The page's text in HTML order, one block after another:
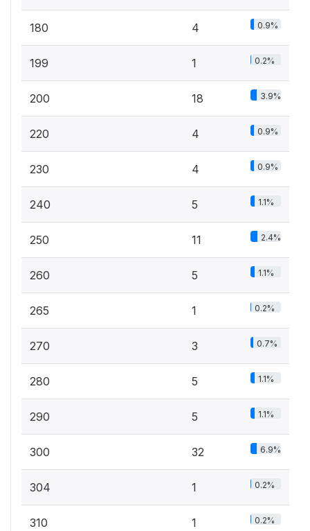
180 4 0.9%
199 1 0.2%
200 18 3.9%
220 4 0.9%
230 4 0.9%
240 5 1.1%
250 11 2.4%
260 5 1.1%
265 1 0.2%
270 3 0.7%
280 5 1.1%
290 5 1.1%
300 32 6.9%
304 1 0.2%
310 1 0.2%